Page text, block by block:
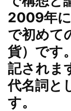
2009年
で初めて
貨）です
記されま
代名詞と
す。